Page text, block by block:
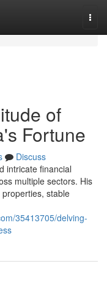
of
Fortune
Discuss
intricate financial
multiple sectors. His
stable
35413705/delving-